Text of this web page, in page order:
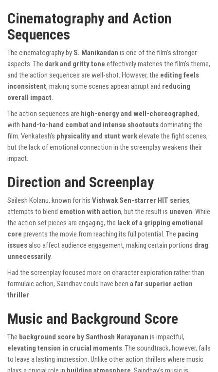
Cinematography and Action
Sequences
The cinematography by S. Manikandan is one of the film’s stronger
aspects. The dark and gritty tone effectively matches the film’s theme,
and the action sequences are well-shot. However, the editing feels
inconsistent, making some scenes appear abrupt and reducing
overall impact.
The action sequences are high-energy and well-choreographed,
with hand-to-hand combat and intense shootoutsdominating the
film. Venkatesh’s physicality and stunt workelevate the fight scenes,
but the lack of emotional connection in the screenplay weakens their
impact.
Direction and Screenplay
Sailesh Kolanu, known for his Vishwak Sen-starrer HIT series,
attempts to blend emotion with action, but the result is uneven. While
the action set pieces are engaging, the lack of a gripping emotional
core prevents the movie from reaching its full potential. The pacing
issuesalso affect audience engagement, making certain portions drag
unnecessarily.
Had the screenplay focused more on character exploration rather than
formulaic action, Saindhav could have been a far superior action
thriller.
Music and Background Score
The background score by Santhosh Narayanan is impactful,
elevating tension in crucial moments. The soundtrack, however, fails
to leave a lasting impression. Unlike other action thrillers where music